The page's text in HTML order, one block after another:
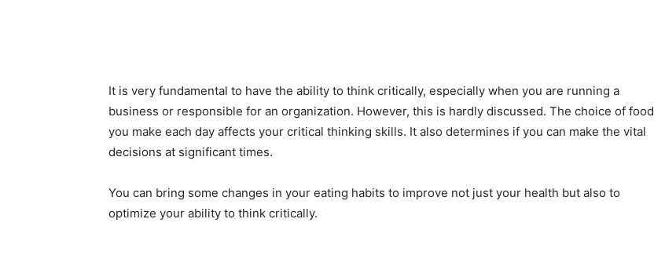
It is very fundamental to have the ability to think critically, especially when you are running a
business or responsible for an organization. However, this is hardly discussed. The choice of food
you make each day affects your critical thinking skills. It also determines if you can make the vital
decisions at significant times.
You can bring some changes in your eating habits to improve not just your health but also to
optimize your ability to think critically.